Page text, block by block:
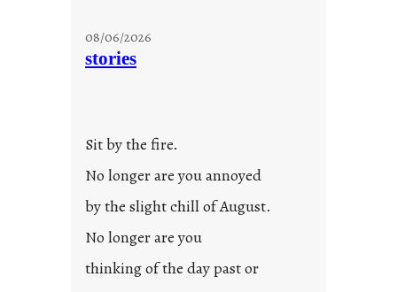
08/06/2026
stories
Sit by the fire.
No longer are you annoyed
by the slight chill of August.
No longer are you
thinking of the day past or